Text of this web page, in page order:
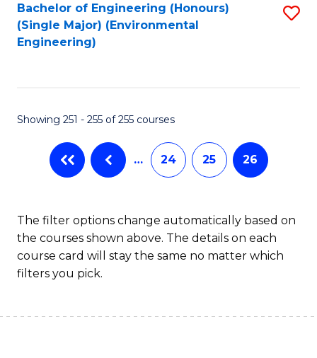
Bachelor of Engineering (Honours)
(Single Major) (Environmental
Engineering)
Showing 251 - 255 of 255 courses
… 24 25 26
The filter options change automatically based on
the courses shown above. The details on each
course card will stay the same no matter which
filters you pick.